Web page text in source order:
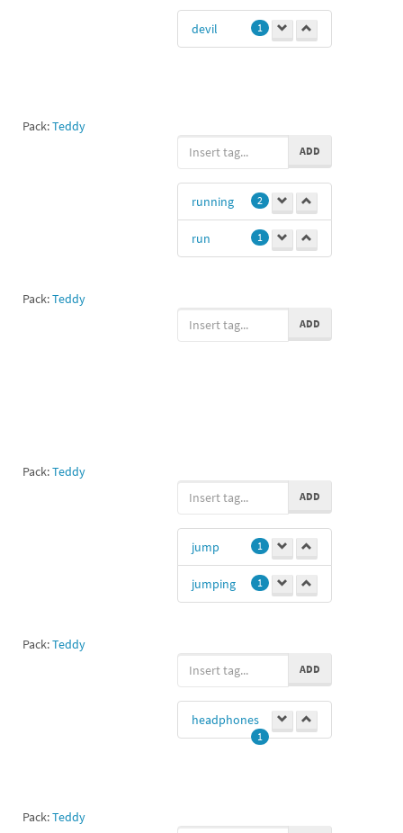
Pack:Teddy
devil 1
Pack:Teddy
ADD
running 2
run 1
Pack:Teddy
ADD
Pack:Teddy
ADD
jump 1
jumping 1
Pack:Teddy
ADD
headphones
1